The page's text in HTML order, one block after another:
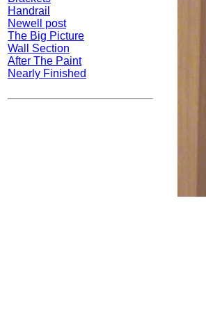
Handrail
Newell post
The Big Picture
Wall Section
After The Paint
Nearly Finished